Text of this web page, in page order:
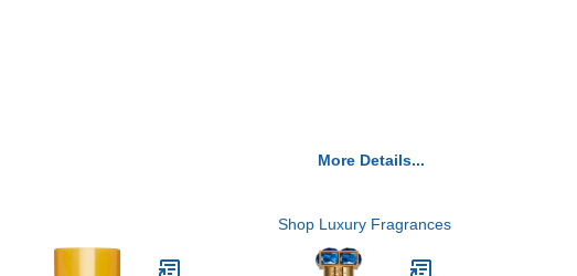
More Details...
Shop Luxury Fragrances